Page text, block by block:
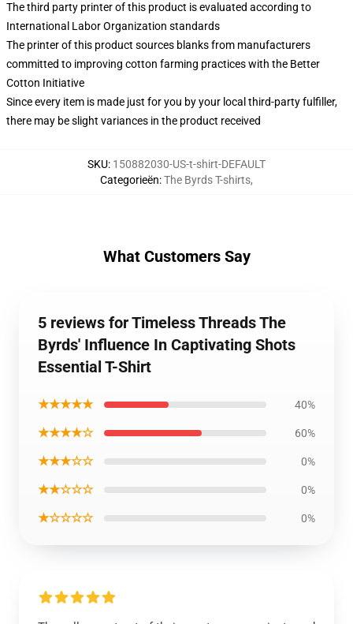
The third party printer of this product is evaluated according to
International Labor Organization standards
The printer of this product sources blanks from manufacturers
committed to improving cotton farming practices with the Better
Cotton Initiative
Since every item is made just for you by your local third-party fulfiller,
there may be slight variances in the product received
SKU: 150882030-US-t-shirt-DEFAULT
Categorieën:The Byrds T-shirts,
What Customers Say
5 reviews for Timeless Threads The
Byrds' Influence In Captivating Shots
Essential T-Shirt
★★★★★ 40%
★★★★☆ 60%
★★★☆☆ 0%
★★☆☆☆ 0%
★☆☆☆☆ 0%